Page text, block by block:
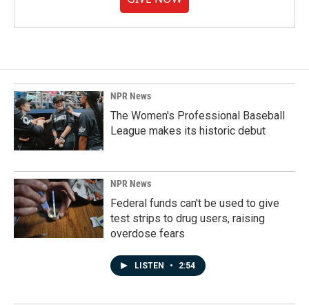
NPR News
The Women's Professional Baseball
League makes its historic debut
NPR News
Federal funds can't be used to give
test strips to drug users, raising
overdose fears
LISTEN • 2:54